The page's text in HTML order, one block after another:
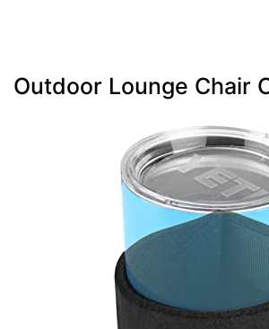
Outdoor Lounge Chair